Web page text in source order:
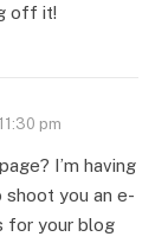
off it!
pm
I’m having
shoot you an e-
for your blog